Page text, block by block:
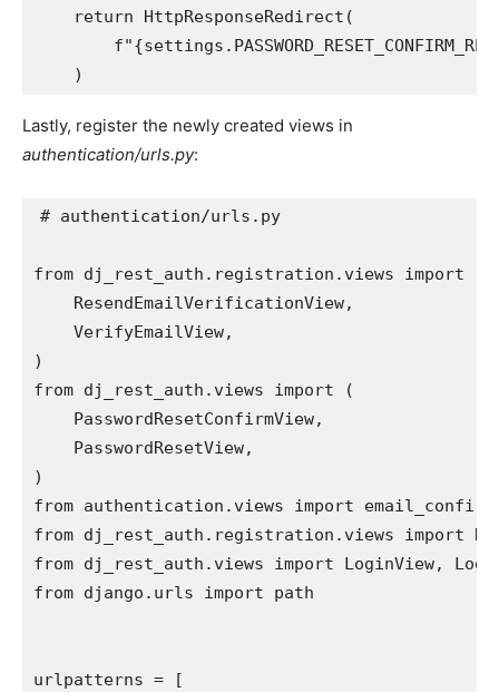
return
HttpResponseRedirect (
f"{settings .
)
Lastly, register the newly created views in
authentication/urls.py:
# authentication/urls.py
from dj_rest_auth.registration.views import
ResendEmailVerificationView,
VerifyEmailView,
)
from dj_rest_auth.views import
(
PasswordResetConfirmView,
PasswordResetView,
)
from authentication.views import
from dj_rest_auth.registration.views import
from dj_rest_auth.views import LoginView,
from django.urls import path
urlpatterns =
[